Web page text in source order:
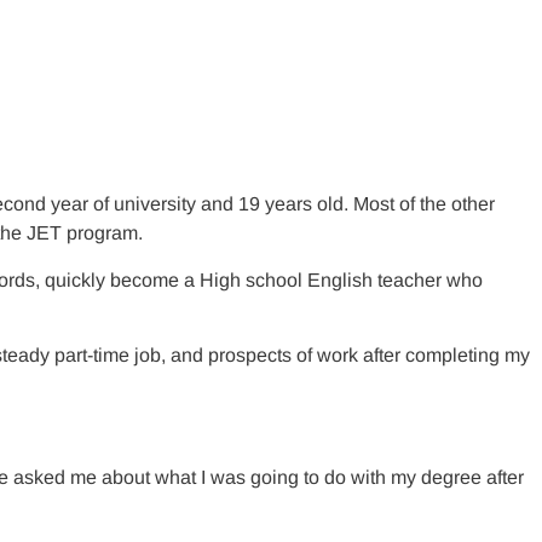
year of university and 19 years old. Most of the other
JET program.
quickly become a High school English teacher who
part-time job, and prospects of work after completing my
asked me about what I was going to do with my degree after